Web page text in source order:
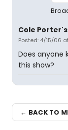
Cole Porter's
Posted: 4/15/06
Does anyone
this show?
← BACK TO